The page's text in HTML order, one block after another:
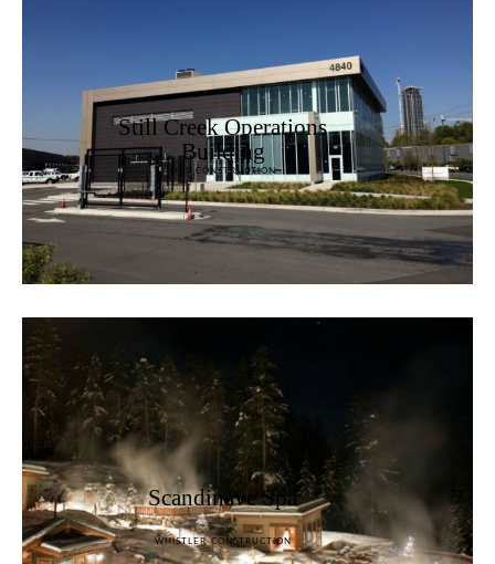
Still Creek Operations
Building
DGS CONSTRUCTION
Scandinave Spa
WHISTLER CONSTRUCTION